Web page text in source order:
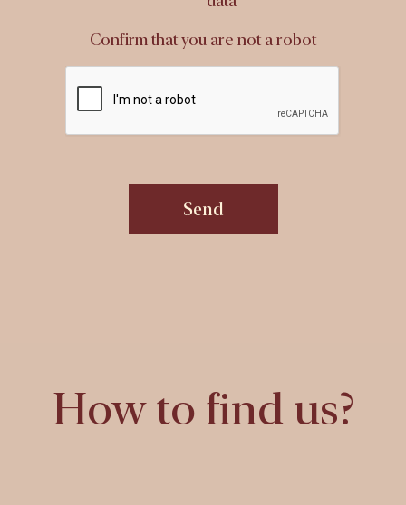
Confirm that you are not a robot
Send
How to find us?